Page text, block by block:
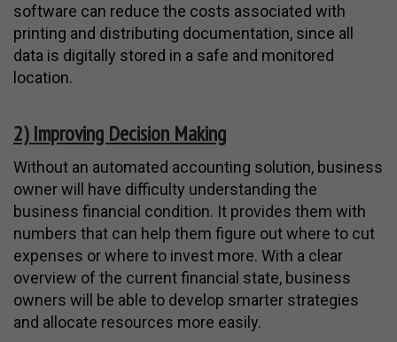
software can reduce the costs associated with
printing and distributing documentation, since all
data is digitally stored in a safe and monitored
location.
2) Improving Decision Making
Without an automated accounting solution, business
owner will have difficulty understanding the
business financial condition. It provides them with
numbers that can help them figure out where to cut
expenses or where to invest more. With a clear
overview of the current financial state, business
owners will be able to develop smarter strategies
and allocate resources more easily.